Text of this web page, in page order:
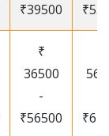
₹39500
₹
36500
-
₹56500